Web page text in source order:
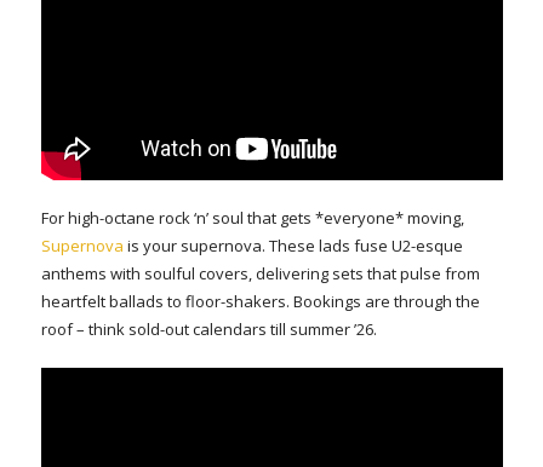
For high-octane rock ‘n’ soul that gets *everyone* moving,
Supernova is your supernova. These lads fuse U2-esque
anthems with soulful covers, delivering sets that pulse from
heartfelt ballads to floor-shakers. Bookings are through the
roof – think sold-out calendars till summer ’26.